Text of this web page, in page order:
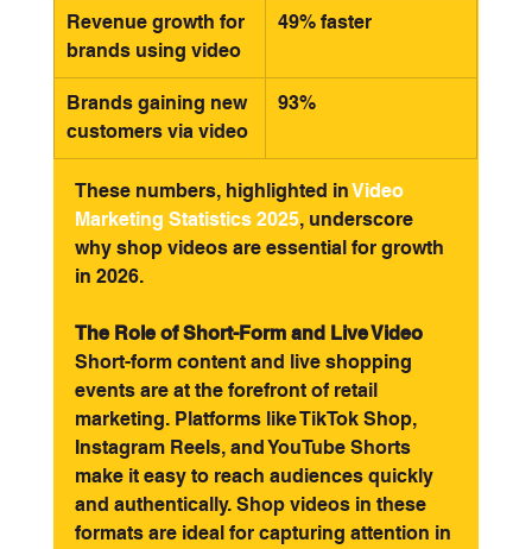
Revenue growth for
brands using video
49% faster
Brands gaining new
customers via video
93%
These numbers, highlighted in Video
Marketing Statistics 2025, underscore
why shop videos are essential for growth
in 2026.
The Role of Short-Form and Live Video
Short-form content and live shopping
events are at the forefront of retail
marketing. Platforms like TikTok Shop,
Instagram Reels, and YouTube Shorts
make it easy to reach audiences quickly
and authentically. Shop videos in these
formats are ideal for capturing attention in